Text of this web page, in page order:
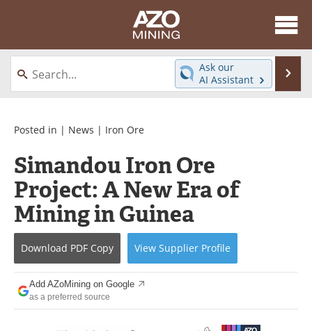
About
News
Directory
Equipment
Webinars
Interviews
Videos
Events
Software
Contact
Become a Member
Ask our
AI Assistant
Posted in | News | Iron Ore
Simandou Iron Ore
Project: A New Era of
Mining in Guinea
Download PDF Copy View Supplier Profile
Add AZoMining on Google
as a preferred source